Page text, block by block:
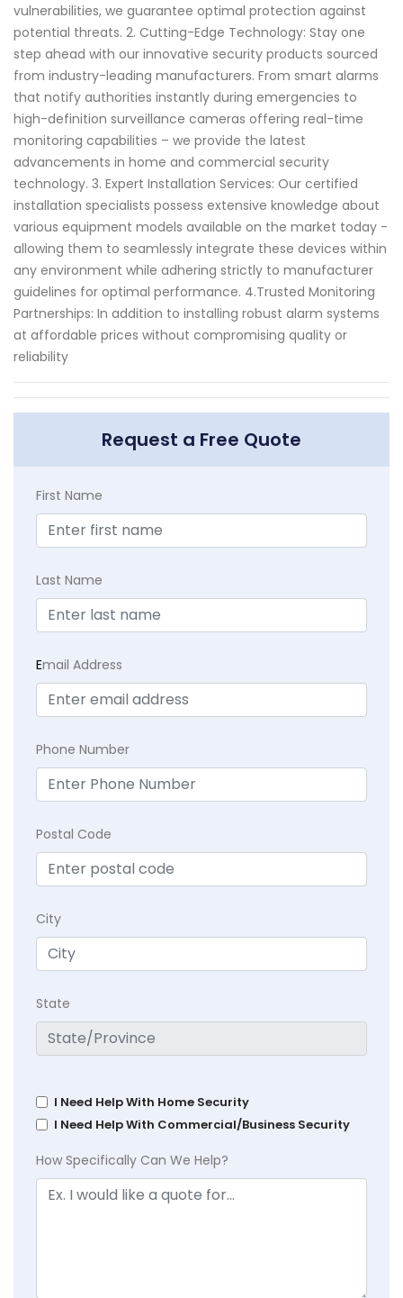
vulnerabilities, we guarantee optimal protection against
potential threats. 2. Cutting-Edge Technology: Stay one
step ahead with our innovative security products sourced
from industry-leading manufacturers. From smart alarms
that notify authorities instantly during emergencies to
high-definition surveillance cameras offering real-time
monitoring capabilities – we provide the latest
advancements in home and commercial security
technology. 3. Expert Installation Services: Our certified
installation specialists possess extensive knowledge about
various equipment models available on the market today -
allowing them to seamlessly integrate these devices within
any environment while adhering strictly to manufacturer
guidelines for optimal performance. 4.Trusted Monitoring
Partnerships: In addition to installing robust alarm systems
at affordable prices without compromising quality or
reliability
Request a Free Quote
First Name
Last Name
Email Address
Phone Number
Postal Code
City
State
I Need Help With Home Security
I Need Help With Commercial/Business Security
How Specifically Can We Help?